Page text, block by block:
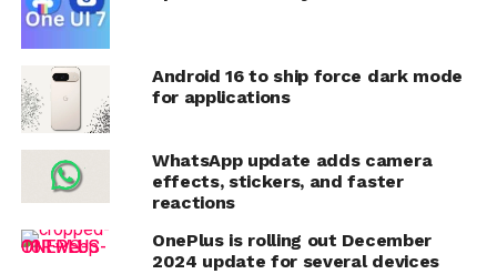
Android 16 to ship force dark mode
for applications
WhatsApp update adds camera
effects, stickers, and faster
reactions
OnePlus is rolling out December
2024 update for several devices